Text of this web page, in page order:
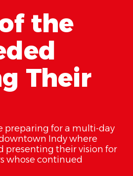
the
Their
preparing for a multi-day
Indy where
presenting their vision for
whose continued